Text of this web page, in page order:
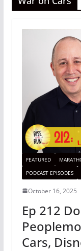
FEATURED
PODCAST EPISODES
October 16, 2025
Ep 212
Cars,